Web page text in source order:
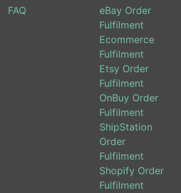
FAQ
eBay Order
Fulfilment
Ecommerce
Fulfilment
Etsy Order
Fulfilment
OnBuy Order
Fulfilment
ShipStation
Order
Fulfilment
Shopify Order
Fulfilment